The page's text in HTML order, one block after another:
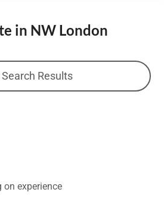
in NW London
Search Results
on experience